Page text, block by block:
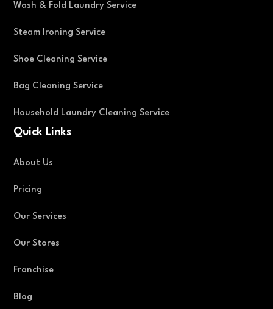
Wash & Fold Laundry Service
Steam Ironing Service
Shoe Cleaning Service
Bag Cleaning Service
Household Laundry Cleaning Service
Quick Links
About Us
Pricing
Our Services
Our Stores
Franchise
Blog